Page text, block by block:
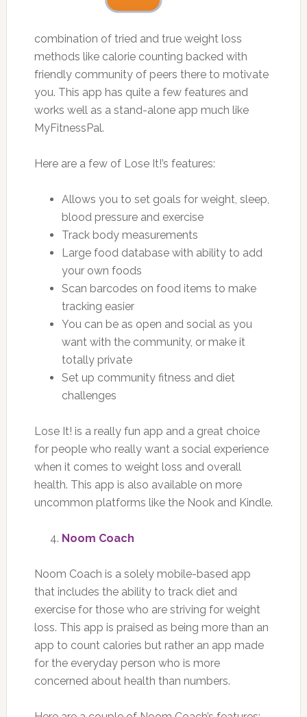
combination of tried and true weight loss
methods like calorie counting backed with
friendly community of peers there to motivate
you. This app has quite a few features and
works well as a stand-alone app much like
MyFitnessPal.
Here are a few of Lose It!’s features:
Allows you to set goals for weight, sleep,
blood pressure and exercise
Track body measurements
Large food database with ability to add
your own foods
Scan barcodes on food items to make
tracking easier
You can be as open and social as you
want with the community, or make it
totally private
Set up community fitness and diet
challenges
Lose It! is a really fun app and a great choice
for people who really want a social experience
when it comes to weight loss and overall
health. This app is also available on more
uncommon platforms like the Nook and Kindle.
Noom Coach
Noom Coach is a solely mobile-based app
that includes the ability to track diet and
exercise for those who are striving for weight
loss. This app is praised as being more than an
app to count calories but rather an app made
for the everyday person who is more
concerned about health than numbers.